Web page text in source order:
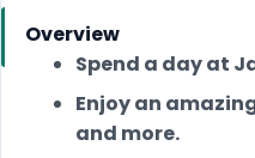
Overview
Spend a day at
Enjoy an
and more.